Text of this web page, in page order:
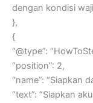
dengan kondisi
},
{
“@type”:
“position”: 2,
“name”: “Siapkan
“text”: “Siapkan